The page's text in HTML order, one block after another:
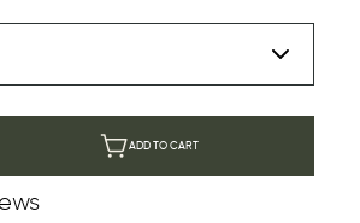
ADD TO CART